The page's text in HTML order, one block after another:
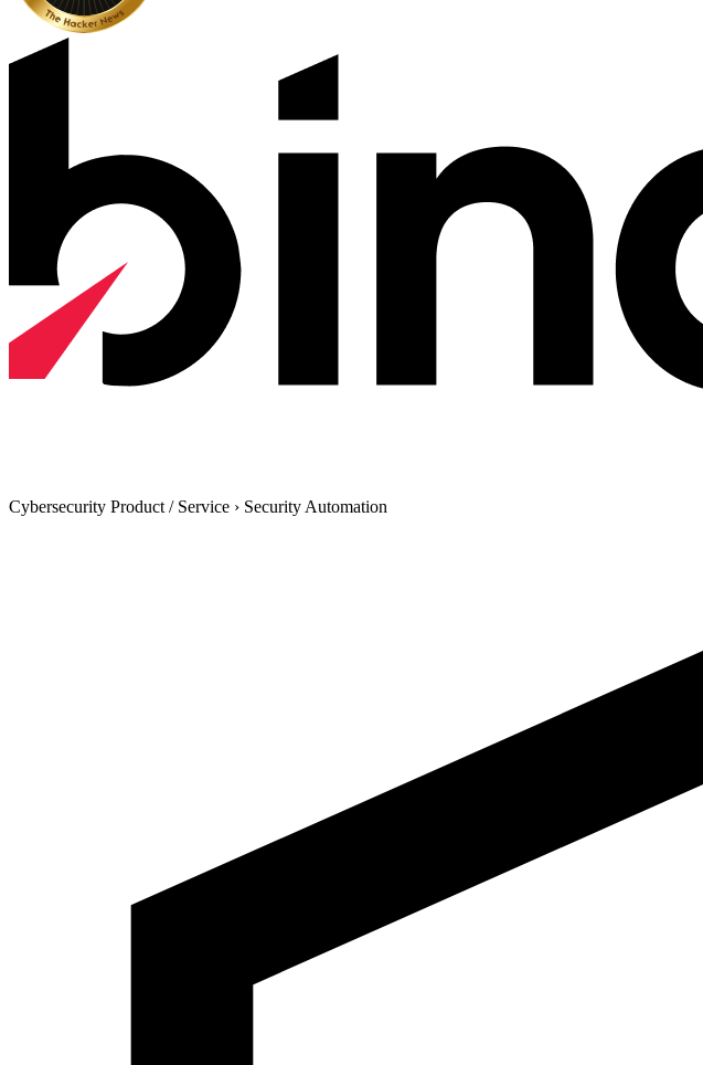
Cybersecurity Product / Service › Security Automation